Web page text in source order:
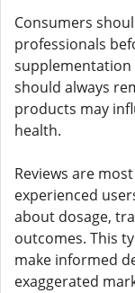
Consumers
professionals
supplementation
should always
products may
health.
Reviews are
experienced
about dosage,
outcomes. This
make informed
exaggerated